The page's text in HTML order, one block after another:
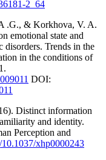
2_64
.G., & Korkhova, V. A.
emotional state and
disorders. Trends in the
in the conditions of
DOI:
Distinct information
and identity.
Perception and
xhp0000243